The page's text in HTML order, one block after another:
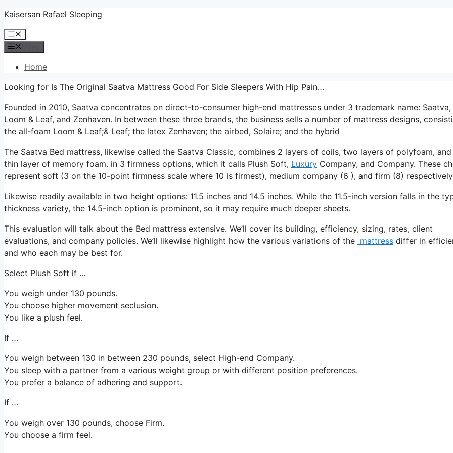
Skip
content
Kaisersan Rafael Sleeping
Menu
Home
Looking for Is The Original Saatva Mattress Good For Side Sleepers With Hip Pain…
Founded in 2010, Saatva concentrates on direct-to-consumer high-end mattresses under 3 trademark name: Saatva,
Loom & Leaf, and Zenhaven. In between these three brands, the business sells a number of mattress designs,
the all-foam Loom & Leaf;& Leaf; the latex Zenhaven; the airbed, Solaire; and the hybrid
The Saatva Bed mattress, likewise called the Saatva Classic, combines 2 layers of coils, two layers of polyfoam,
thin layer of memory foam. in 3 firmness options, which it calls Plush Soft, Luxury Company, and Company. These
represent soft (3 on the 10-point firmness scale where 10 is firmest), medium company (6 ), and firm (8)
Likewise readily available in two height options: 11.5 inches and 14.5 inches. While the 11.5-inch version falls in the
thickness variety, the 14.5-inch option is prominent, so it may require much deeper sheets.
This evaluation will talk about the Bed mattress extensive. We’ll cover its building, efficiency, sizing, rates, client
evaluations, and company policies. We’ll likewise highlight how the various variations of the mattress differ in
and who each may be best for.
Select Plush Soft if …
You weigh under 130 pounds.
You choose higher movement seclusion.
You like a plush feel.
If …
You weigh between 130 in between 230 pounds, select High-end Company.
You sleep with a partner from a various weight group or with different position preferences.
You prefer a balance of adhering and support.
If …
You weigh over 130 pounds, choose Firm.
You choose a firm feel.